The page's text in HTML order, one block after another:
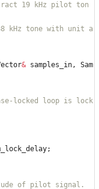
& samples_in,
Sam
locked loop is lock
;
of pilot signal.